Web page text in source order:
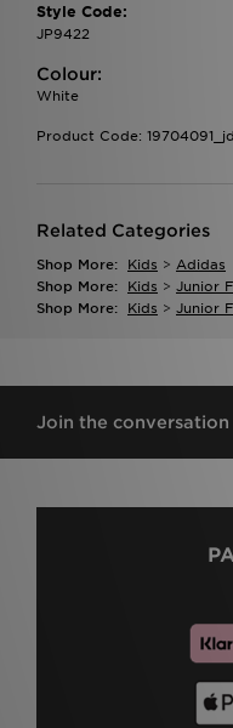
Style Code:
JP9422
Colour:
White
Product Code:
Related Categories
Shop More: Kids > Adidas
Shop More:
Kids > Junior
Shop More:
Kids > Junior
Join the conversation